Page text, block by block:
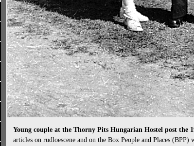
Young couple at the Thorny Pits Hungarian Hostel post the
articles on rudloescene and on the Box People and Places